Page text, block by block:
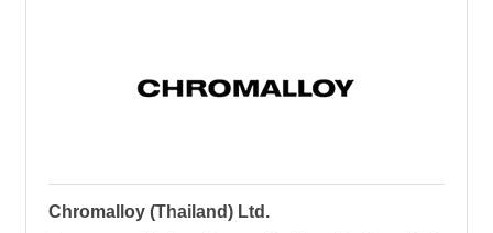
Chromalloy (Thailand) Ltd.